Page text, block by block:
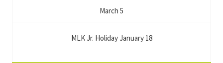
March 5
MLK Jr. Holiday January 18